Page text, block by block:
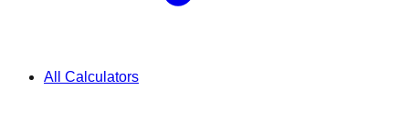
All Calculators